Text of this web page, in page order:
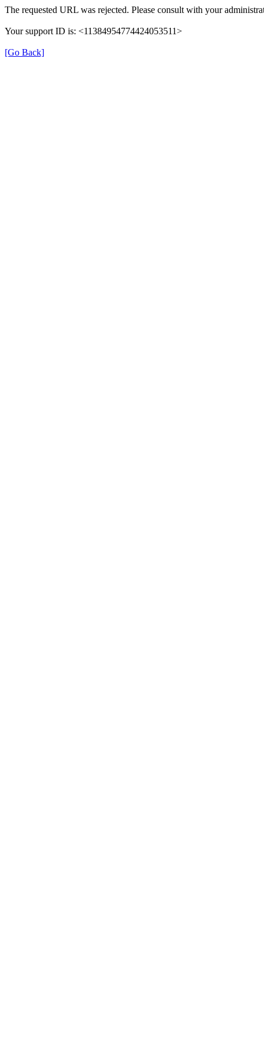
The requested URL was rejected. Please consult with your
Your support ID is: <11384954774424053511>
[Go Back]